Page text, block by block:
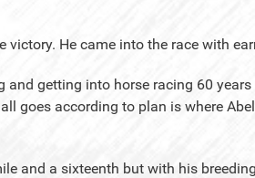
He came into the race with
getting into horse racing 60 years
all goes according to plan is where
and a sixteenth but with his